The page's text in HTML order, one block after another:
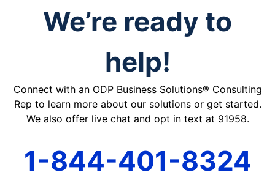
We’re ready to
help!
Connect with an ODP Business Solutions® Consulting
Rep to learn more about our solutions or get started.
We also offer live chat and opt in text at 91958.
1-844-401-8324